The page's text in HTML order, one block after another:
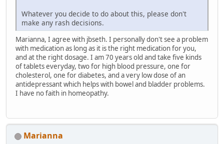
Whatever you decide to do about this, please don't
make any rash decisions.
Marianna, I agree with jbseth. I personally don't see a problem
with medication as long as it is the right medication for you,
and at the right dosage. I am 70 years old and take five kinds
of tablets everyday, two for high blood pressure, one for
cholesterol, one for diabetes, and a very low dose of an
antidepressant which helps with bowel and bladder problems.
I have no faith in homeopathy.
Marianna